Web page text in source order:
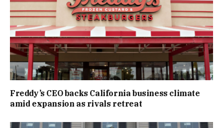
Freddy’s CEO backs California business climate
amid expansion as rivals retreat